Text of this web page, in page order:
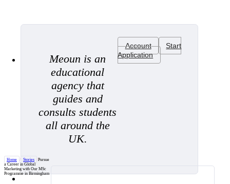
Meoun is an
educational
agency that
guides and
consults students
all around the
UK.
Account
Start
Application
Home / Stories /Pursue
a Career in Global
Marketing with Our MSc
Programme in Birmingham